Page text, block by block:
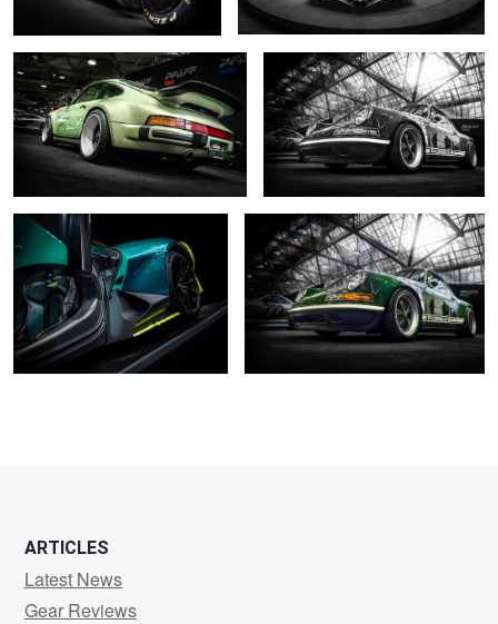
0 2
0
Odin's chosen ... reimagined ...
ARTICLES
Latest News
Gear Reviews